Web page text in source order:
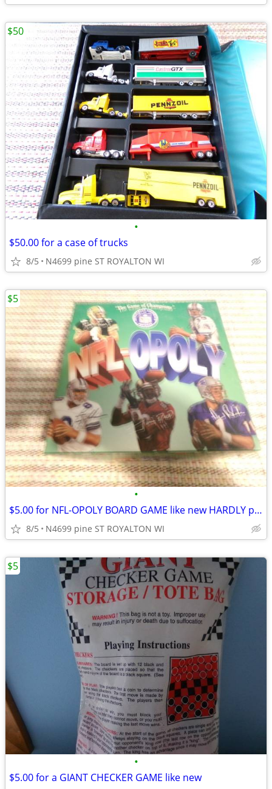
•
$50.00 for a case of trucks
8/5 N4699 pine ST ROYALTON WI
$50
•
$5.00 for NFL-OPOLY BOARD GAME like new HARDLY play with
8/5 N4699 pine ST ROYALTON WI
$5
•
$5.00 for a GIANT CHECKER GAME like new
$5